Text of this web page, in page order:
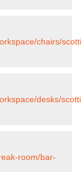
chairs/
desks/
room/bar-